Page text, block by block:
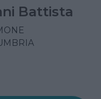
Battista